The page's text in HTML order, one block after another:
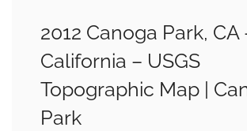
2012 Canoga Park, CA
California – USGS
Topographic Map |
Park